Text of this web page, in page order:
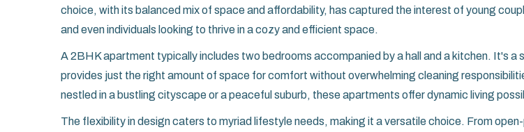
choice, with its balanced mix of space and affordability, has captured the interest of young
and even individuals looking to thrive in a cozy and efficient space.
A 2BHK apartment typically includes two bedrooms accompanied by a hall and a kitchen. It's a
provides just the right amount of space for comfort without overwhelming cleaning
nestled in a bustling cityscape or a peaceful suburb, these apartments offer dynamic living
The flexibility in design caters to myriad lifestyle needs, making it a versatile choice. From